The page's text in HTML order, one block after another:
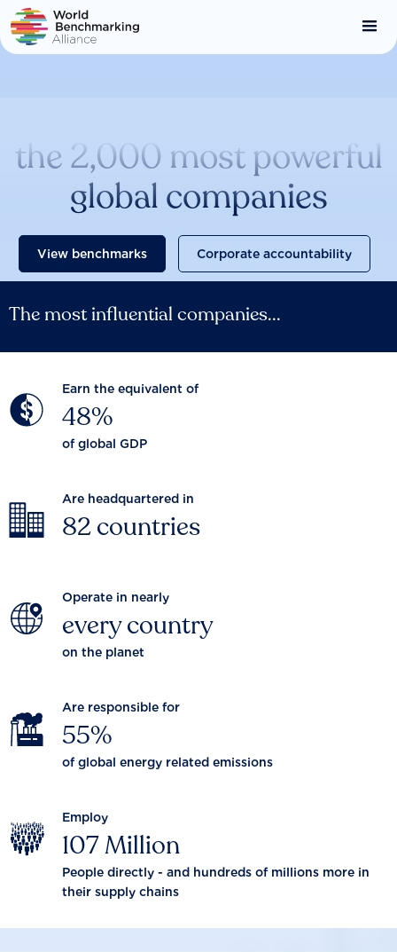
Skip
to
main
the 2,000 most powerful
global companies
View benchmarks Corporate accountability
The most influential companies...
Earn the equivalent of
48%
of global GDP
Are headquartered in
82 countries
Operate in nearly
every country
on the planet
Are responsible for
55%
of global energy related emissions
Employ
107 Million
People directly - and hundreds of millions more in
their supply chains